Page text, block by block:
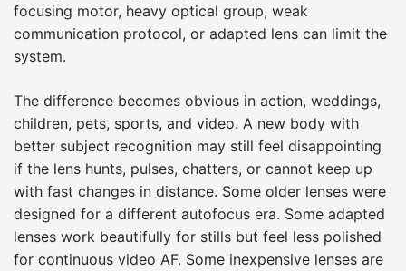
focusing motor, heavy optical group, weak
communication protocol, or adapted lens can limit the
system.
The difference becomes obvious in action, weddings,
children, pets, sports, and video. A new body with
better subject recognition may still feel disappointing
if the lens hunts, pulses, chatters, or cannot keep up
with fast changes in distance. Some older lenses were
designed for a different autofocus era. Some adapted
lenses work beautifully for stills but feel less polished
for continuous video AF. Some inexpensive lenses are